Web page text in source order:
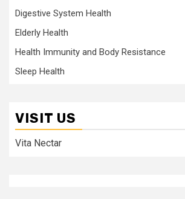
Digestive System Health
Elderly Health
Health Immunity and Body Resistance
Sleep Health
VISIT US
Vita Nectar